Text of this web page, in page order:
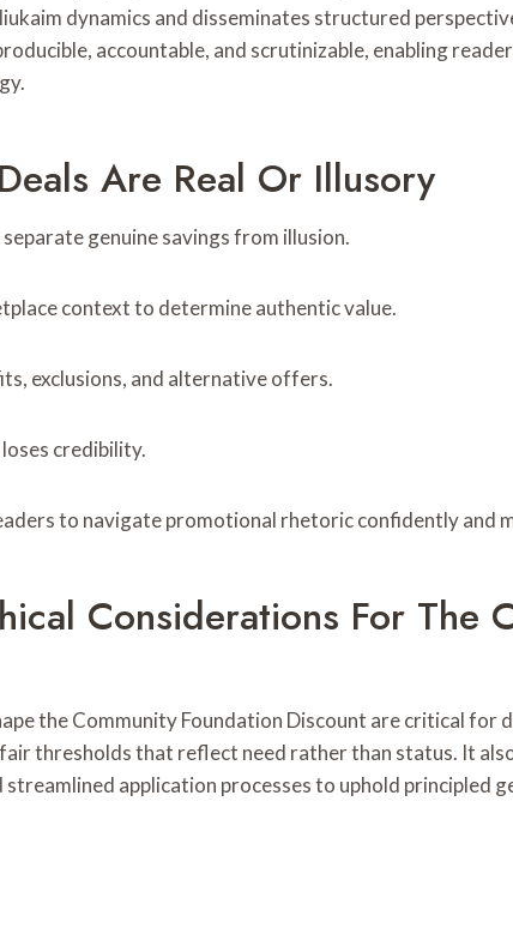
dynamics and disseminates structured
accountable, and scrutinizable, enabling
Are Real Or Illusory
genuine savings from illusion.
context to determine authentic value.
exclusions, and alternative offers.
credibility.
to navigate promotional rhetoric confidently and
Considerations For The
the Community Foundation Discount are critical for
thresholds that reflect need rather than status. It
streamlined application processes to uphold